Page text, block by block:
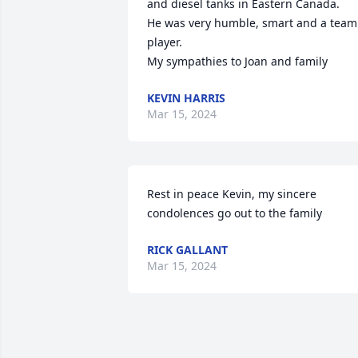
and diesel tanks in Eastern Canada.
He was very humble, smart and a team
player.
My sympathies to Joan and family
KEVIN HARRIS
Mar 15, 2024
Rest in peace Kevin, my sincere
condolences go out to the family
RICK GALLANT
Mar 15, 2024